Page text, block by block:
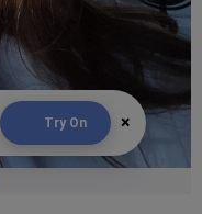
Try On ×